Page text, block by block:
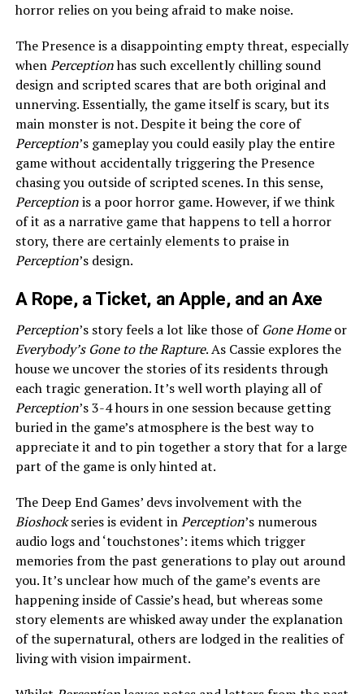
horror relies on you being afraid to make noise.
The Presence is a disappointing empty threat, especially
whenPerceptionhas such excellently chilling sound
design and scripted scares that are both original and
unnerving. Essentially, the game itself is scary, but its
main monster is not. Despite it being the core of
Perception’s gameplay you could easily play the entire
game without accidentally triggering the Presence
chasing you outside of scripted scenes. In this sense,
Perceptionis a poor horror game. However, if we think
of it as a narrative game that happens to tell a horror
story, there are certainly elements to praise in
Perception’s design.
A Rope, a Ticket, an Apple, and an Axe
Perception’s story feels a lot like those of Gone Homeor
Everybody’s Gone to the Rapture. As Cassie explores the
house we uncover the stories of its residents through
each tragic generation. It’s well worth playing all of
Perception’s 3-4 hours in one session because getting
buried in the game’s atmosphere is the best way to
appreciate it and to pin together a story that for a large
part of the game is only hinted at.
The Deep End Games’ devs involvement with the
Bioshockseries is evident inPerception’s numerous
audio logs and ‘touchstones’: items which trigger
memories from the past generations to play out around
you. It’s unclear how much of the game’s events are
happening inside of Cassie’s head, but whereas some
story elements are whisked away under the explanation
of the supernatural, others are lodged in the realities of
living with vision impairment.